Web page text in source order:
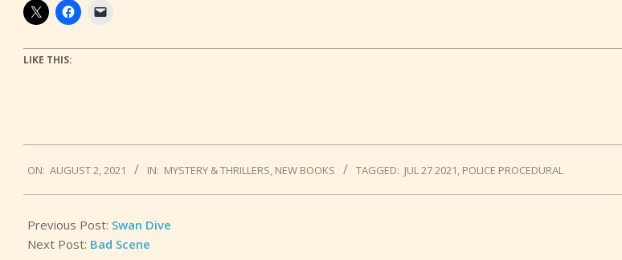
LIKE THIS:
08-
02
ON: AUGUST 2, 2021 IN: MYSTERY & THRILLERS, NEW BOOKS TAGGED: JUL 27 2021, POLICE PROCEDURAL
Previous Post: Swan Dive
Next Post: Bad Scene